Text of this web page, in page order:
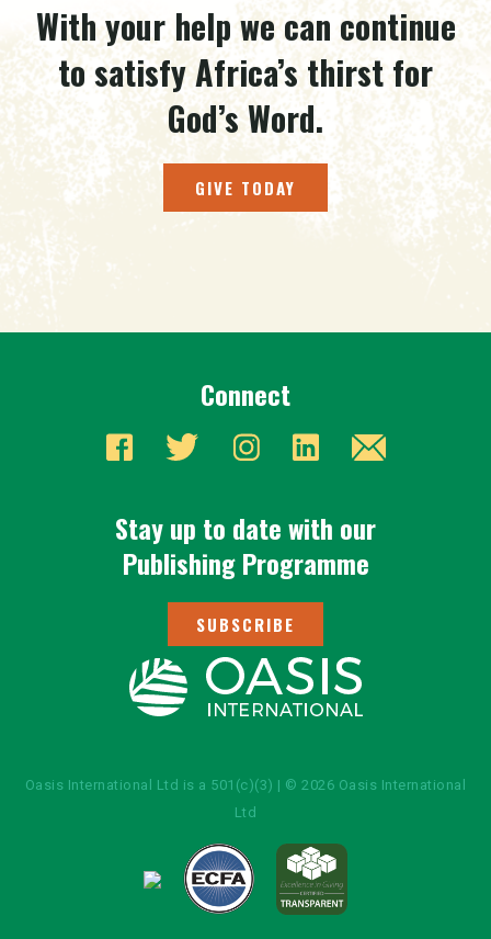
With your help we can continue
to satisfy Africa’s thirst for
God’s Word.
GIVE TODAY
Connect
Stay up to date with our
Publishing Programme
SUBSCRIBE
Oasis International Ltd is a 501(c)(3) | © 2026 Oasis International
Ltd